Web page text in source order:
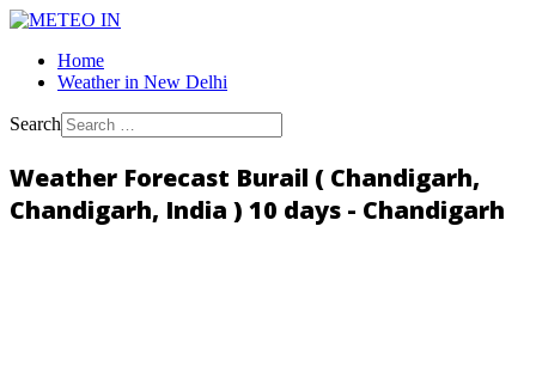
Home
Weather in New Delhi
Search
Weather Forecast Burail ( Chandigarh,
Chandigarh, India ) 10 days - Chandigarh